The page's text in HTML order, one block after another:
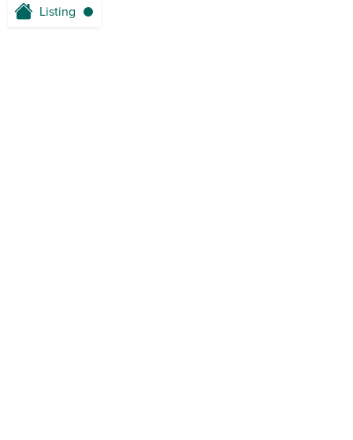
Listing